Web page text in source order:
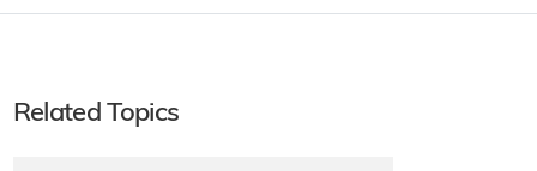
Related Topics